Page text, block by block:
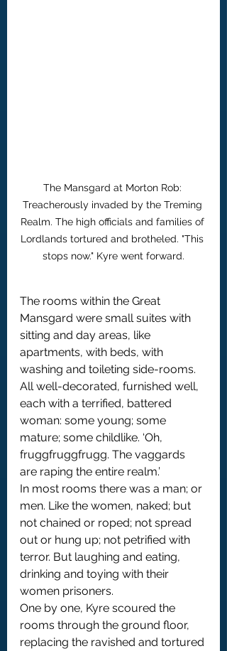
The Mansgard at Morton Rob:
Treacherously invaded by the Treming
Realm. The high officials and families of
Lordlands tortured and brotheled. "This
stops now." Kyre went forward.
The rooms within the Great
Mansgard were small suites with
sitting and day areas, like
apartments, with beds, with
washing and toileting side-rooms.
All well-decorated, furnished well,
each with a terrified, battered
woman: some young; some
mature; some childlike. ‘Oh,
fruggfruggfrugg. The vaggards
are raping the entire realm.’
In most rooms there was a man; or
men. Like the women, naked; but
not chained or roped; not spread
out or hung up; not petrified with
terror. But laughing and eating,
drinking and toying with their
women prisoners.
One by one, Kyre scoured the
rooms through the ground floor,
replacing the ravished and tortured